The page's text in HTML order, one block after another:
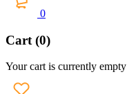
0
Cart (0)
Your cart is currently empty